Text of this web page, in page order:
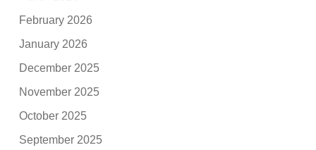
February 2026
January 2026
December 2025
November 2025
October 2025
September 2025